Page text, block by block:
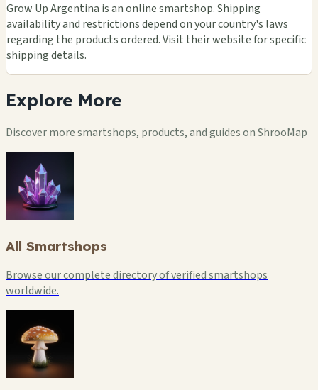
Grow Up Argentina is an online smartshop. Shipping
availability and restrictions depend on your country's laws
regarding the products ordered. Visit their website for specific
shipping details.
Explore More
Discover more smartshops, products, and guides on ShrooMap
All Smartshops
Browse our complete directory of verified smartshops
worldwide.